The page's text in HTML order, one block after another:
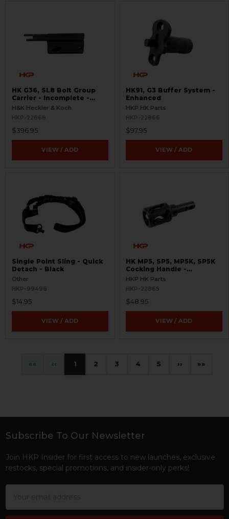
HK G36, SL8 Bolt Group
Carrier - Incomplete -
Semi-Auto
H&K Heckler & Koch
HKP-22868
$396.95
VIEW / ADD
HK91, G3 Buffer System -
Enhanced
HKP HK Parts
HKP-22866
$97.95
VIEW / ADD
Single Point Sling - Quick
Detach - Black
Other
HKP-99496
$14.95
VIEW / ADD
HK MP5, SP5, MP5K, SP5K
Cocking Handle -
Skeletonized
HKP HK Parts
HKP-22865
$48.95
VIEW / ADD
« ‹ 1 2 3 4 5 › »
Footer
Subscribe To Our Newsletter
Join HKP Insider for first access to new launches, exclusive
restocks, special promotions, and insider-only perks!